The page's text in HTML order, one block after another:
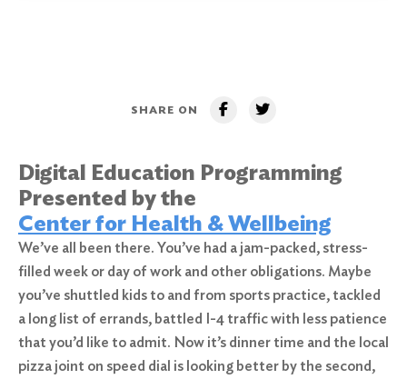
SHARE ON
Digital Education Programming
Presented by the
Center for Health & Wellbeing
We’ve all been there. You’ve had a jam-packed, stress-
filled week or day of work and other obligations. Maybe
you’ve shuttled kids to and from sports practice, tackled
a long list of errands, battled I-4 traffic with less patience
that you’d like to admit. Now it’s dinner time and the local
pizza joint on speed dial is looking better by the second,